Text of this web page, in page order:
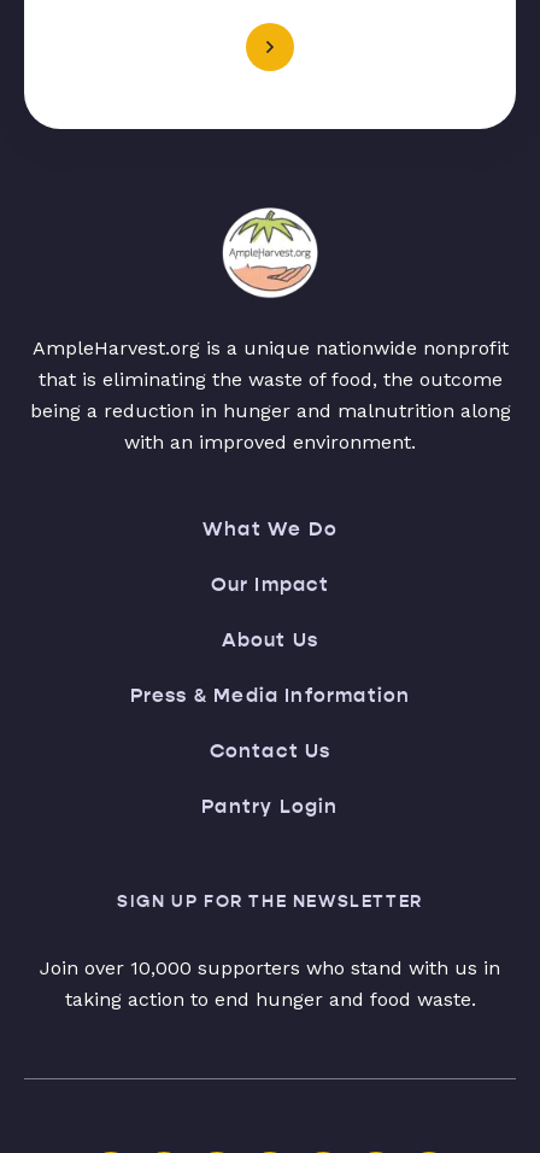
AmpleHarvest.org is a unique nationwide nonprofit
that is eliminating the waste of food, the outcome
being a reduction in hunger and malnutrition along
with an improved environment.
What We Do
Our Impact
About Us
Press & Media Information
Contact Us
Pantry Login
SIGN UP FOR THE NEWSLETTER
Join over 10,000 supporters who stand with us in
taking action to end hunger and food waste.